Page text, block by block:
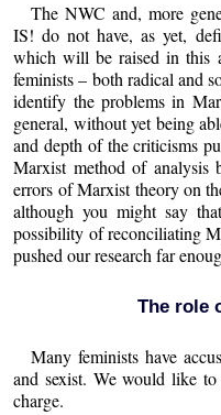
The NWC and, more
IS! do not have, as yet,
which will be raised in this
feminists – both radical and
identify the problems in
general, without yet being
and depth of the criticisms
Marxist method of analysis
errors of Marxist theory on
although you might say
possibility of reconciliating
pushed our research far
The role
Many feminists have
and sexist. We would like
charge.